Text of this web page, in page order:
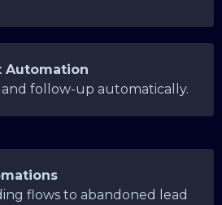
Automation
and follow-up automatically.
flows to abandoned lead